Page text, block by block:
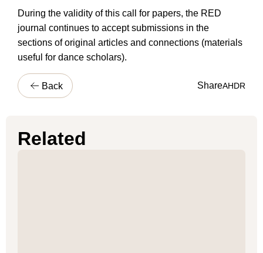
During the validity of this call for papers, the RED
journal continues to accept submissions in the
sections of original articles and connections (materials
useful for dance scholars).
Back ShareAHDR
Related